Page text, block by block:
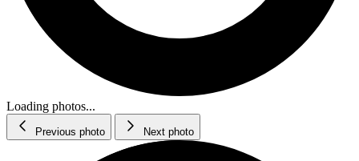
Loading photos...
Previous photo Next photo